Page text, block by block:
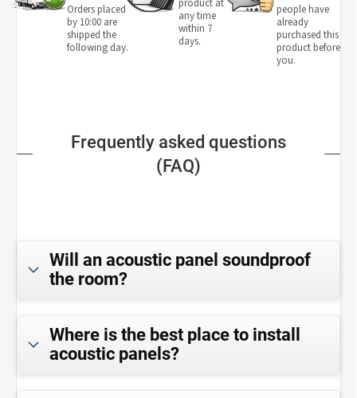
Orders placed
by 10:00 are
shipped the
following day.
product at
any time
within 7
days.
people have
already
purchased this
product before
you.
Frequently asked questions
(FAQ)
Will an acoustic panel soundproof
the room?
Where is the best place to install
acoustic panels?